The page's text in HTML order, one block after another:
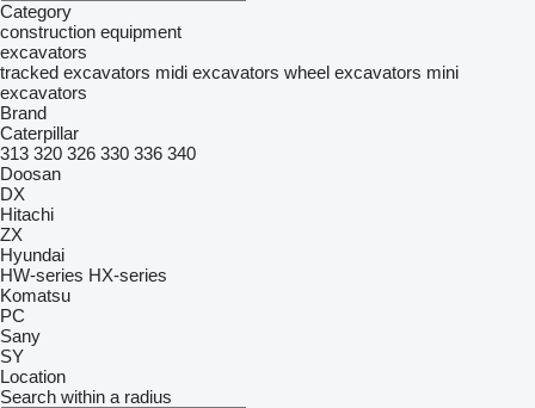
Category
construction equipment
excavators
tracked excavators midi excavators wheel excavators mini
excavators
Brand
Caterpillar
313 320 326 330 336 340
Doosan
DX
Hitachi
ZX
Hyundai
HW-series HX-series
Komatsu
PC
Sany
SY
Location
Search within a radius